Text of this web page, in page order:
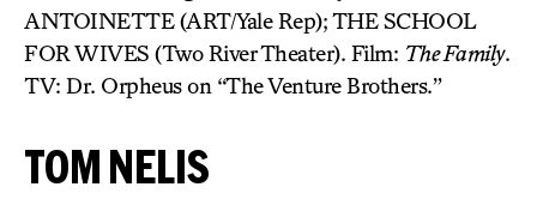
ANTOINETTE (ART/Yale Rep); THE SCHOOL
FOR WIVES (Two River Theater). Film: The Family.
TV: Dr. Orpheus on “The Venture Brothers.”
TOM NELIS